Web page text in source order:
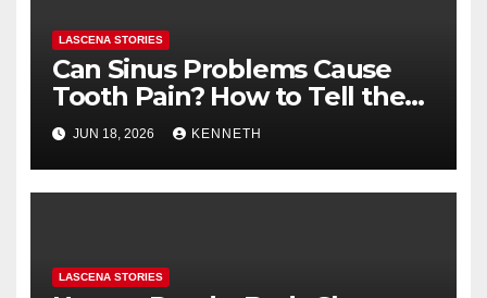
LASCENA STORIES
Can Sinus Problems Cause
Tooth Pain? How to Tell the
Difference
JUN 18, 2026 KENNETH
LASCENA STORIES